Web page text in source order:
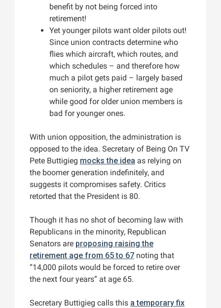
benefit by not being forced into
retirement!
Yet younger pilots want older pilots out!
Since union contracts determine who
flies which aircraft, which routes, and
which schedules – and therefore how
much a pilot gets paid – largely based
on seniority, a higher retirement age
while good for older union members is
bad for younger ones.
With union opposition, the administration is
opposed to the idea. Secretary of Being On TV
Pete Buttigieg mocks the idea as relying on
the boomer generation indefinitely, and
suggests it compromises safety. Critics
retorted that the President is 80.
Though it has no shot of becoming law with
Republicans in the minority, Republican
Senators are proposing raising the
retirement age from 65 to 67 noting that
“14,000 pilots would be forced to retire over
the next four years” at age 65.
Secretary Buttigieg calls this a temporary fix